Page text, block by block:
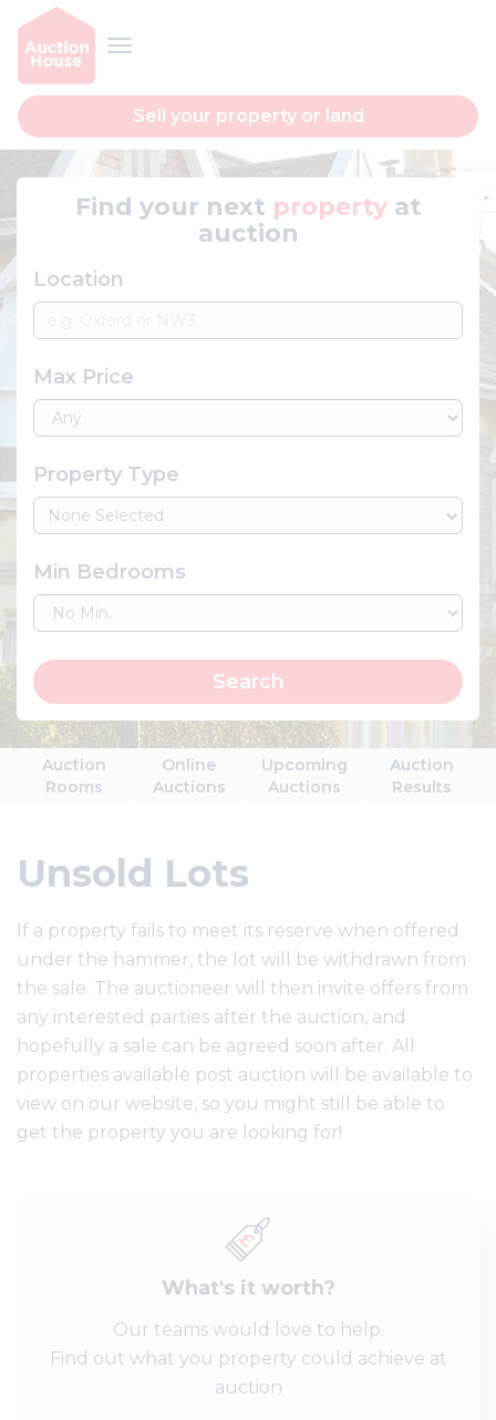
Sell your property or land
Find your next propertyat
auction
Location
Max Price
Property Type
None Selected
Min Bedrooms
Search
Auction
Rooms
Online
Auctions
Upcoming
Auctions
Auction
Results
Unsold Lots
If a property fails to meet its reserve when offered
under the hammer, the lot will be withdrawn from
the sale. The auctioneer will then invite offers from
any interested parties after the auction, and
hopefully a sale can be agreed soon after. All
properties available post auction will be available to
view on our website, so you might still be able to
get the property you are looking for!
What's it worth?
Our teams would love to help.
Find out what you property could achieve at
auction